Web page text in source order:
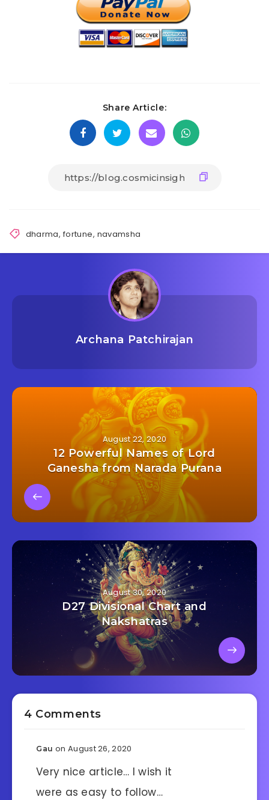
Share Article:
dharma,fortune, navamsha
Archana Patchirajan
August 22, 2020
12 Powerful Names of Lord
Ganesha from Narada Purana
August 30, 2020
D27 Divisional Chart and
Nakshatras
4 Comments
Gau on August 26, 2020
Very nice article… I wish it
were as easy to follow…